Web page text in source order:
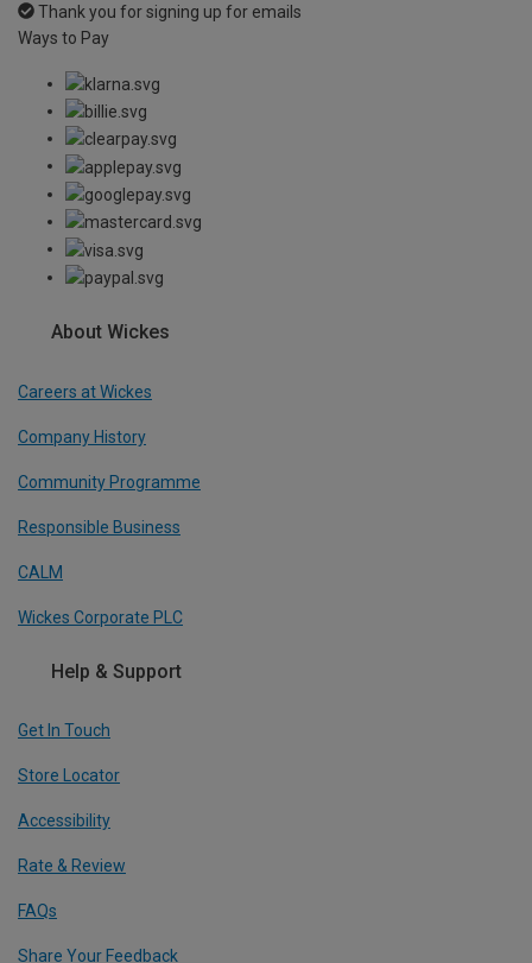
Thank you for signing up for emails
Ways to Pay
About Wickes
Careers at Wickes
Company History
Community Programme
Responsible Business
CALM
Wickes Corporate PLC
Help & Support
Get In Touch
Store Locator
Accessibility
Rate & Review
FAQs
Share Your Feedback